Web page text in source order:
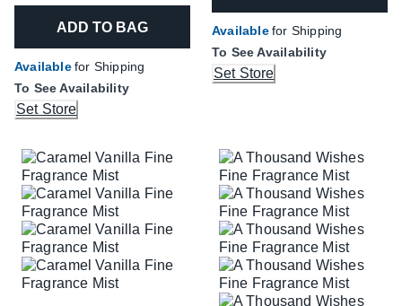
ADD TO BAG
Availablefor Shipping
To See Availability
Set Store
Availablefor Shipping
To See Availability
Set Store